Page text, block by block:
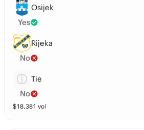
Osijek
Yes
Rijeka
No
Tie
No
$18,381 vol